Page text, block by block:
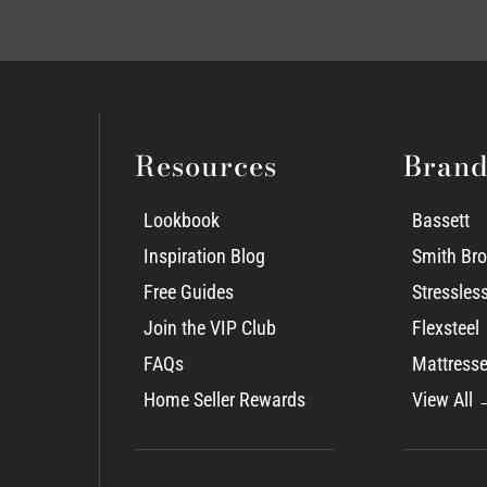
Resources
Lookbook
Inspiration Blog
Free Guides
Join the VIP Club
FAQs
Home Seller Rewards
Bassett
Smith
Flexsteel
View All